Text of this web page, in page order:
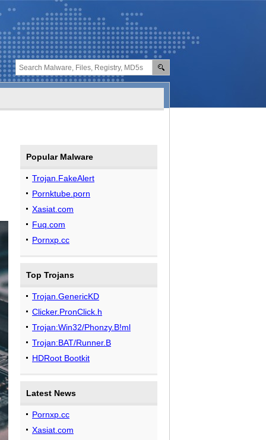
Popular Malware
Trojan.FakeAlert
Pornktube.porn
Xasiat.com
Fuq.com
Pornxp.cc
Top Trojans
Trojan.GenericKD
Clicker.PronClick.h
Trojan:Win32/Phonzy.B!ml
Trojan:BAT/Runner.B
HDRoot Bootkit
Latest News
Pornxp.cc
Xasiat.com